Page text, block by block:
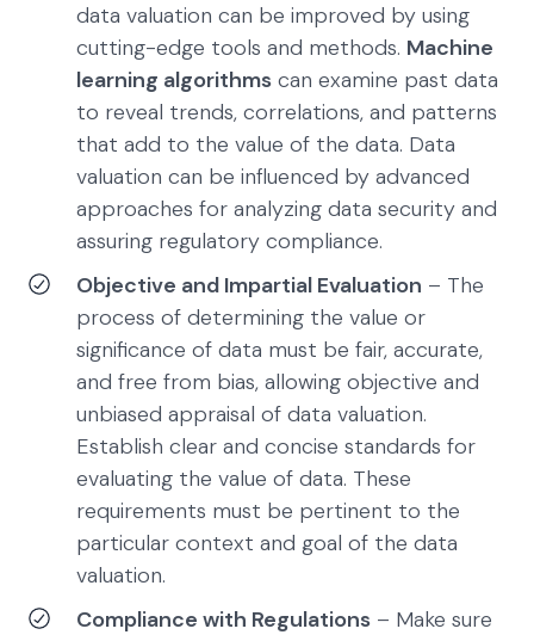
data valuation can be improved by using
cutting-edge tools and methods. Machine
learning algorithms can examine past data
to reveal trends, correlations, and patterns
that add to the value of the data. Data
valuation can be influenced by advanced
approaches for analyzing data security and
assuring regulatory compliance.
Objective and Impartial Evaluation – The
process of determining the value or
significance of data must be fair, accurate,
and free from bias, allowing objective and
unbiased appraisal of data valuation.
Establish clear and concise standards for
evaluating the value of data. These
requirements must be pertinent to the
particular context and goal of the data
valuation.
Compliance with Regulations – Make sure